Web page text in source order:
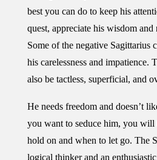
best you can do to keep his
quest, appreciate his wisdom and
Some of the negative Sagittarius
his carelessness and impatience.
also be tactless, superficial, and
He needs freedom and doesn’t
you want to seduce him, you will
hold on and when to let go. The
logical thinker and an